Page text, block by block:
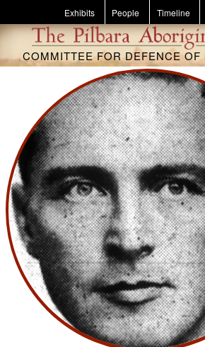
Skip to main content
Exhibits People Timeline
COMMITTEE FOR DEFENCE OF